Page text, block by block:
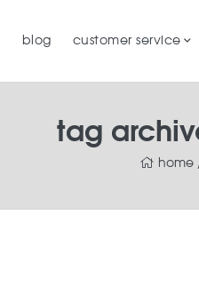
blog
customer service
tag
home